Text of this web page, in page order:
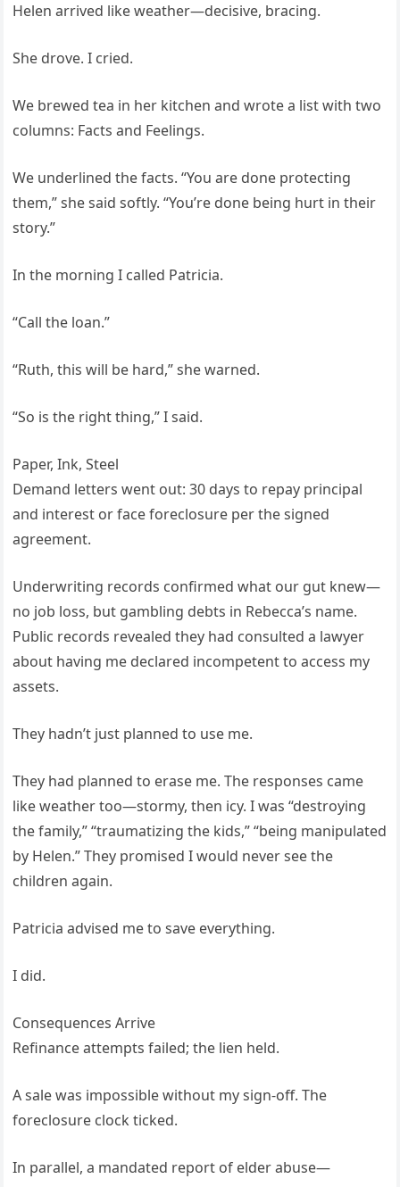
Helen arrived like weather—decisive, bracing.
She drove. I cried.
We brewed tea in her kitchen and wrote a list with two
columns: Facts and Feelings.
We underlined the facts. “You are done protecting
them,” she said softly. “You’re done being hurt in their
story.”
In the morning I called Patricia.
“Call the loan.”
“Ruth, this will be hard,” she warned.
“So is the right thing,” I said.
Paper, Ink, Steel
Demand letters went out: 30 days to repay principal
and interest or face foreclosure per the signed
agreement.
Underwriting records confirmed what our gut knew—
no job loss, but gambling debts in Rebecca’s name.
Public records revealed they had consulted a lawyer
about having me declared incompetent to access my
assets.
They hadn’t just planned to use me.
They had planned to erase me. The responses came
like weather too—stormy, then icy. I was “destroying
the family,” “traumatizing the kids,” “being manipulated
by Helen.” They promised I would never see the
children again.
Patricia advised me to save everything.
I did.
Consequences Arrive
Refinance attempts failed; the lien held.
A sale was impossible without my sign-off. The
foreclosure clock ticked.
In parallel, a mandated report of elder abuse—